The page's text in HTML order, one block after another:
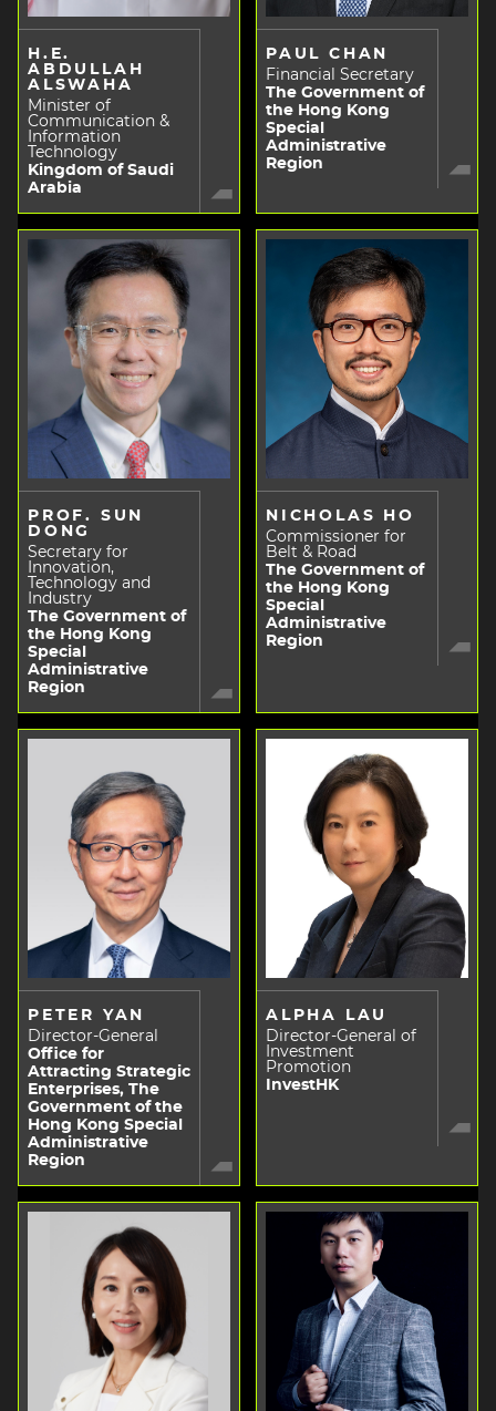
H.E.
ABDULLAH
ALSWAHA
Minister of
Communication &
Information
Technology
Kingdom of Saudi
Arabia
PAUL CHAN
Financial Secretary
The Government of
the Hong Kong
Special
Administrative
Region
PROF. SUN
DONG
Secretary for
Innovation,
Technology and
Industry
The Government of
the Hong Kong
Special
Administrative
Region
NICHOLAS HO
Commissioner for
Belt & Road
The Government of
the Hong Kong
Special
Administrative
Region
PETER YAN
Director-General
Office for
Attracting Strategic
Enterprises, The
Government of the
Hong Kong Special
Administrative
Region
ALPHA LAU
Director-General of
Investment
Promotion
InvestHK